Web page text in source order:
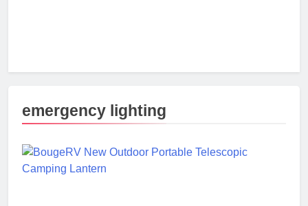
emergency lighting